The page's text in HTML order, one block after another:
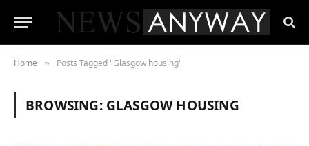
Home » Posts Tagged "Glasgow housing"
BROWSING: GLASGOW HOUSING